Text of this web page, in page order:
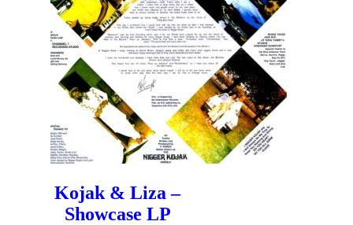
Kojak & Liza –
Showcase LP